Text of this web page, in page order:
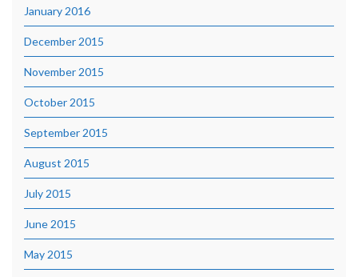
January 2016
December 2015
November 2015
October 2015
September 2015
August 2015
July 2015
June 2015
May 2015